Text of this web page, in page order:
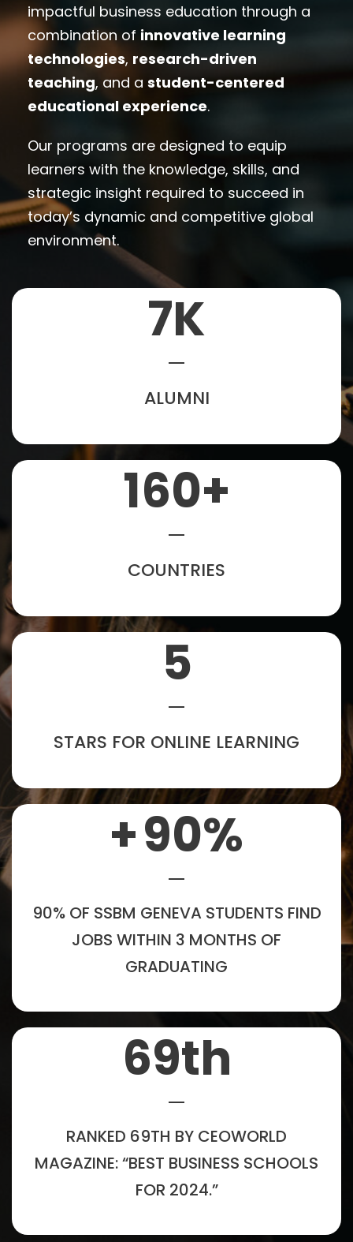
impactful business education through a
combination of innovative learning
technologies, research-driven
teaching, and a student-centered
educational experience.
Our programs are designed to equip
learners with the knowledge, skills, and
strategic insight required to succeed in
today’s dynamic and competitive global
environment.
7K
ALUMNI
160+
COUNTRIES
5
STARS FOR ONLINE LEARNING
+90%
90% OF SSBM GENEVA STUDENTS FIND
JOBS WITHIN 3 MONTHS OF
GRADUATING
69th
RANKED 69TH BY CEOWORLD
MAGAZINE: “BEST BUSINESS SCHOOLS
FOR 2024.”